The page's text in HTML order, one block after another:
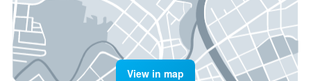
View in map